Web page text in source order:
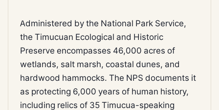
Administered by the National Park Service,
the Timucuan Ecological and Historic
Preserve encompasses 46,000 acres of
wetlands, salt marsh, coastal dunes, and
hardwood hammocks. The NPS documents it
as protecting 6,000 years of human history,
including relics of 35 Timucua-speaking